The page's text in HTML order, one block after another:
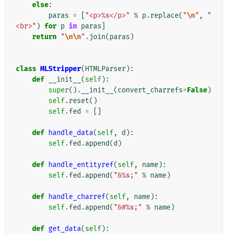
else:
paras = "<p>%s</p>" % p.replace( "\n" ,
"
<br>" ) for p in paras
return "\n\n" . join(paras )
class MLStripper(HTMLParser):
def
__init__ (self):
super() . __init__ (convert_charrefs=False)
self.reset()
self.fed =
def handle_data(self, d ):
self.fed .append(d )
def handle_entityref(self, name):
self.fed .append( "&%s;" % name)
def handle_charref(self, name):
self.fed .append( "&#%s;" % name)
def get_data(self):